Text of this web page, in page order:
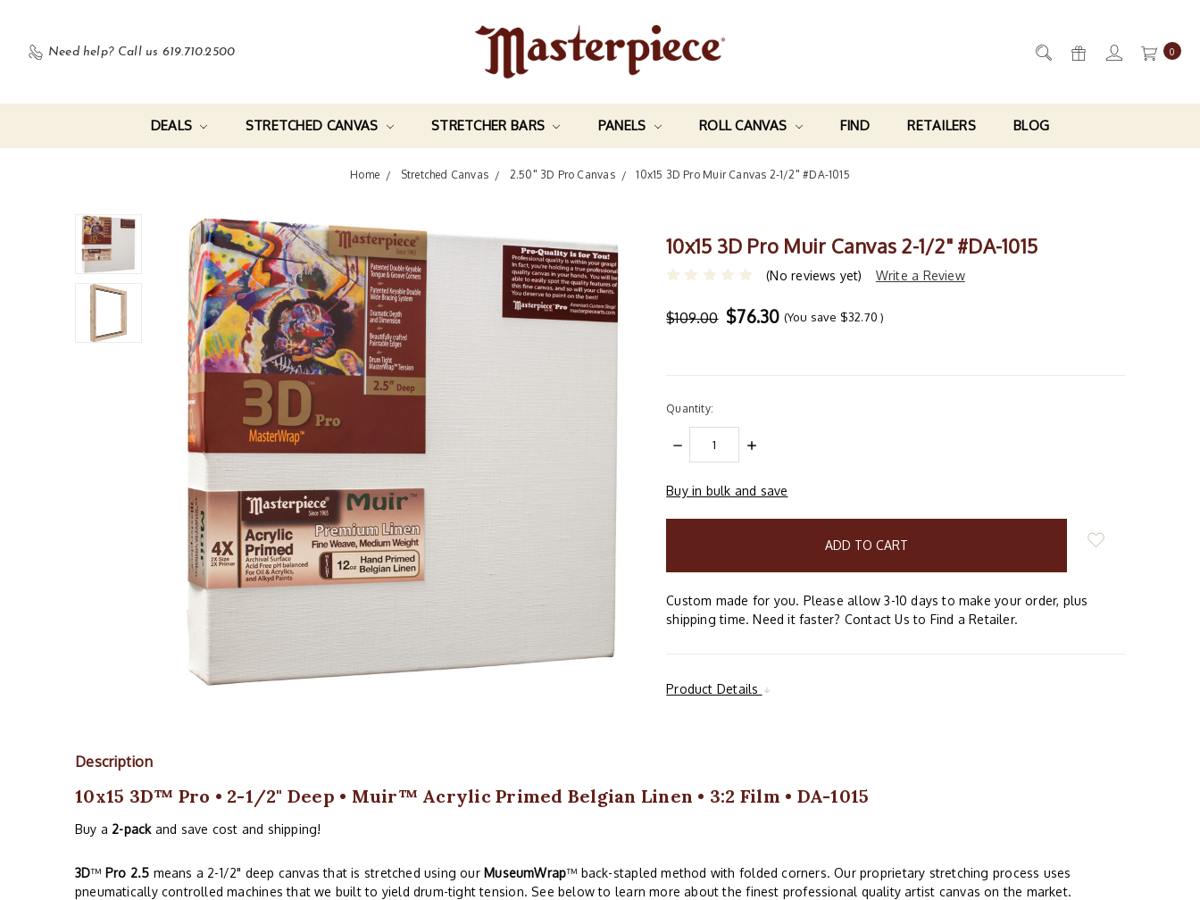
Need help? Call us 619.710.2500 0
DEALS STRETCHED CANVAS STRETCHER BARS PANELS ROLL CANVAS FIND RETAILERS BLOG
Home Stretched Canvas 2.50" 3D Pro Canvas 10x15 3D Pro Muir Canvas 2-1/2" #DA-1015
10x15 3D Pro Muir Canvas 2-1/2" #DA-1015
(No reviews yet) Write a Review
$109.00 $76.30 (You save $32.70)
Quantity:
DECREASE
QUANTITY:
INCREASE
items
Buy in bulk and save
Custom made for you. Please allow 3-10 days to make your order, plus
shipping time. Need it faster? Contact Us to Find a Retailer.
Product Details
Description
10x15 3D™ Pro • 2-1/2" Deep • Muir™ Acrylic Primed Belgian Linen • 3:2 Film • DA-1015
Buy a 2-packand save cost and shipping!
3D™ Pro 2.5 means a 2-1/2" deep canvas that is stretched using our MuseumWrap™ back-stapled method with folded corners. Our proprietary stretching process uses
pneumatically controlled machines that we built to yield drum-tight tension. See below to learn more about the finest professional quality artist canvas on the market.